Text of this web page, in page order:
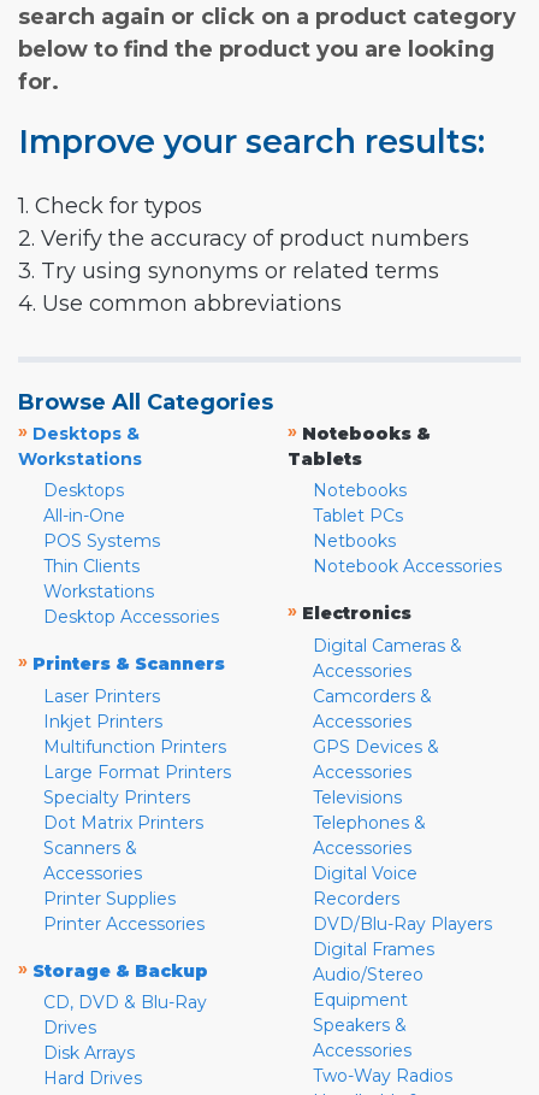
search again or click on a product category
below to find the product you are looking
for.
Improve your search results:
1. Check for typos
2. Verify the accuracy of product numbers
3. Try using synonyms or related terms
4. Use common abbreviations
Browse All Categories
» Desktops &
Workstations
Desktops
All-in-One
POS Systems
Thin Clients
Workstations
Desktop Accessories
» Printers & Scanners
Laser Printers
Inkjet Printers
Multifunction Printers
Large Format Printers
Specialty Printers
Dot Matrix Printers
Scanners &
Accessories
Printer Supplies
Printer Accessories
» Storage & Backup
CD, DVD & Blu-Ray
Drives
Disk Arrays
Hard Drives
» Notebooks &
Tablets
Notebooks
Tablet PCs
Netbooks
Notebook Accessories
» Electronics
Digital Cameras &
Accessories
Camcorders &
Accessories
GPS Devices &
Accessories
Televisions
Telephones &
Accessories
Digital Voice
Recorders
DVD/Blu-Ray Players
Digital Frames
Audio/Stereo
Equipment
Speakers &
Accessories
Two-Way Radios